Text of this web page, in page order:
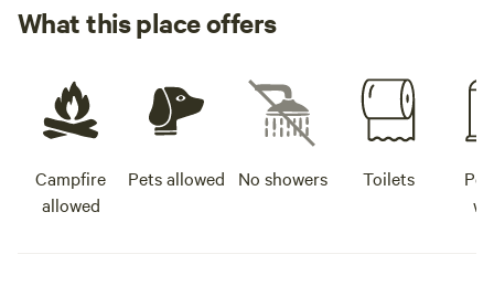
What this place offers
Campfire
allowed
Pets allowed No showers Toilets